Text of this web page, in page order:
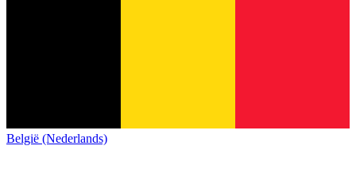
België (Nederlands)